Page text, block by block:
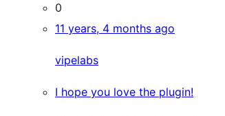
0
11 years, 4 months ago
vipelabs
I hope you love the plugin!